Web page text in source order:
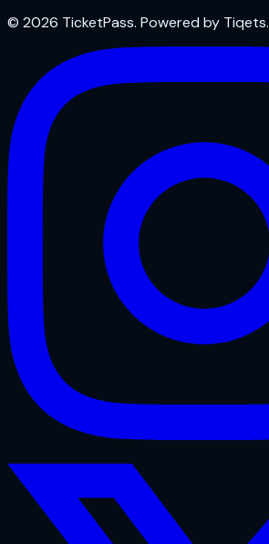
© 2026 TicketPass. Powered by Tiqets.